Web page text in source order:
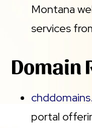
Montana
services
Domain
portal